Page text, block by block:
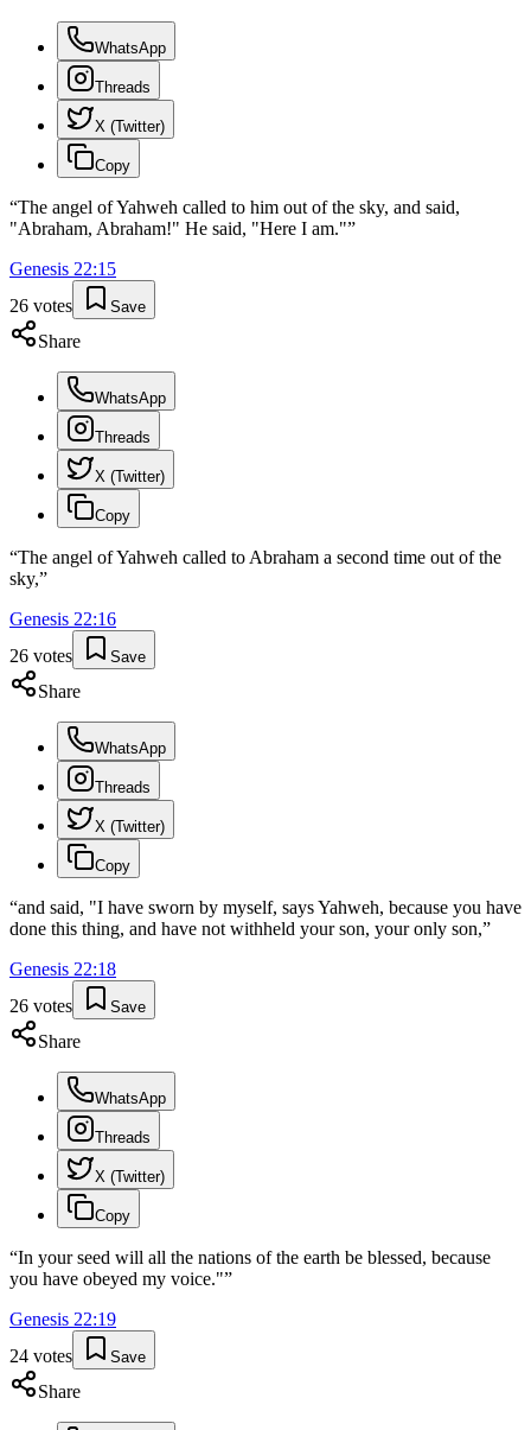
WhatsApp
Threads
X (Twitter)
Copy
“The angel of Yahweh called to him out of the sky, and said,
"Abraham, Abraham!" He said, "Here I am."”
Genesis 22:15
26 votes Save
Share
WhatsApp
Threads
X (Twitter)
Copy
“The angel of Yahweh called to Abraham a second time out of the
sky,”
Genesis 22:16
26 votes Save
Share
WhatsApp
Threads
X (Twitter)
Copy
“and said, "I have sworn by myself, says Yahweh, because you have
done this thing, and have not withheld your son, your only son,”
Genesis 22:18
26 votes Save
Share
WhatsApp
Threads
X (Twitter)
Copy
“In your seed will all the nations of the earth be blessed, because
you have obeyed my voice."”
Genesis 22:19
24 votes Save
Share